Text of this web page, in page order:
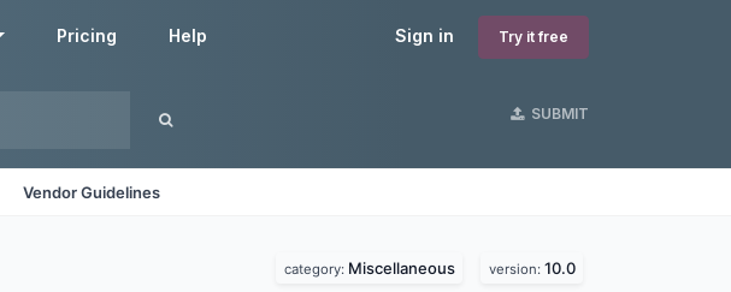
Sign in Try it free
Pricing Help
SUBMIT
Vendor Guidelines
category: Miscellaneous version: 10.0